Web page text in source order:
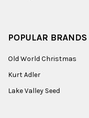
POPULAR BRANDS
Old World Christmas
Kurt Adler
Lake Valley Seed